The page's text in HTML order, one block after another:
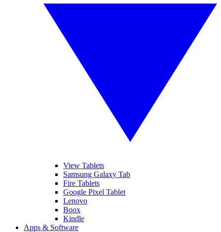
View Tablets
Samsung Galaxy Tab
Fire Tablets
Google Pixel Tablet
Lenovo
Boox
Kindle
Apps & Software